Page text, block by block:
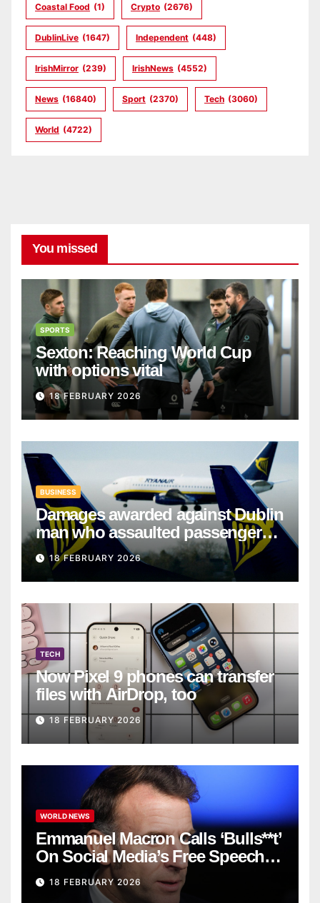
Coastal Food (1) Crypto (2676)
DublinLive (1647) Independent (448)
IrishMirror (239) IrishNews (4552)
News (16840) Sport (2370) Tech (3060)
World (4722)
You missed
SPORTS
Sexton: Reaching World Cup
with options vital
18 FEBRUARY 2026
BUSINESS
Damages awarded against Dublin
man who assaulted passengers
on Ryanair flight
18 FEBRUARY 2026
TECH
Now Pixel 9 phones can transfer
files with AirDrop, too
18 FEBRUARY 2026
WORLD NEWS
Emmanuel Macron Calls ‘Bulls**t’
On Social Media’s Free Speech
Defense
18 FEBRUARY 2026